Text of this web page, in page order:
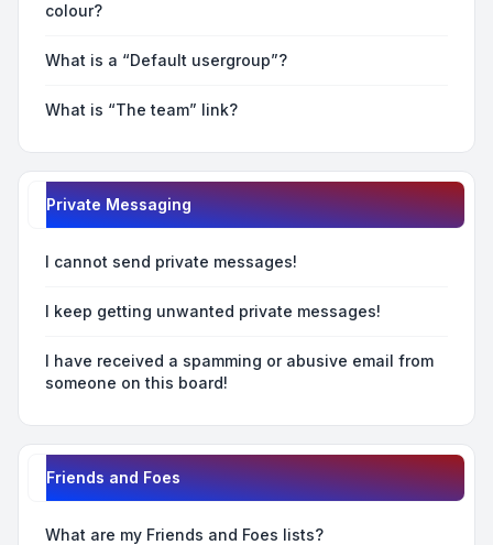
colour?
What is a “Default usergroup”?
What is “The team” link?
Private Messaging
I cannot send private messages!
I keep getting unwanted private messages!
I have received a spamming or abusive email from
someone on this board!
Friends and Foes
What are my Friends and Foes lists?